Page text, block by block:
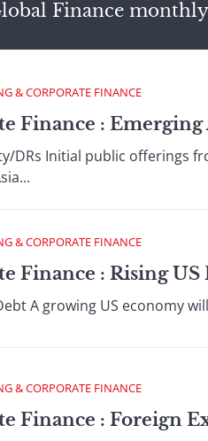
Finance
& CORPORATE FINANCE
Finance : Emerging
DRs Initial public offerings
& CORPORATE FINANCE
Finance : Rising US
A growing US economy
& CORPORATE FINANCE
Finance : Foreign